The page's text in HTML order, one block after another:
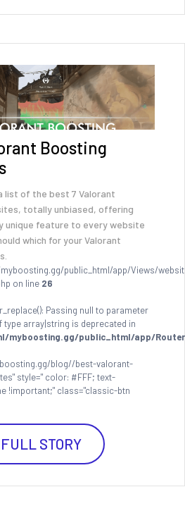
Boosting
list of the best 7 Valorant
totally unbiased, offering
unique feature to every website
which for your Valorant
public_html/app/Views/
on line 26
Passing null to parameter
type array|string is deprecated in
myboosting.gg/public_html/app/
blog//best-valorant-
style=" color: #FFF; text-
!important;" class="classic-btn
STORY